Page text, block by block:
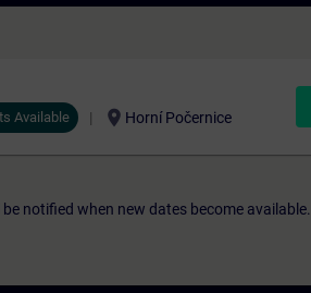
Available location_on Horní Počernice
notified when new dates become available.